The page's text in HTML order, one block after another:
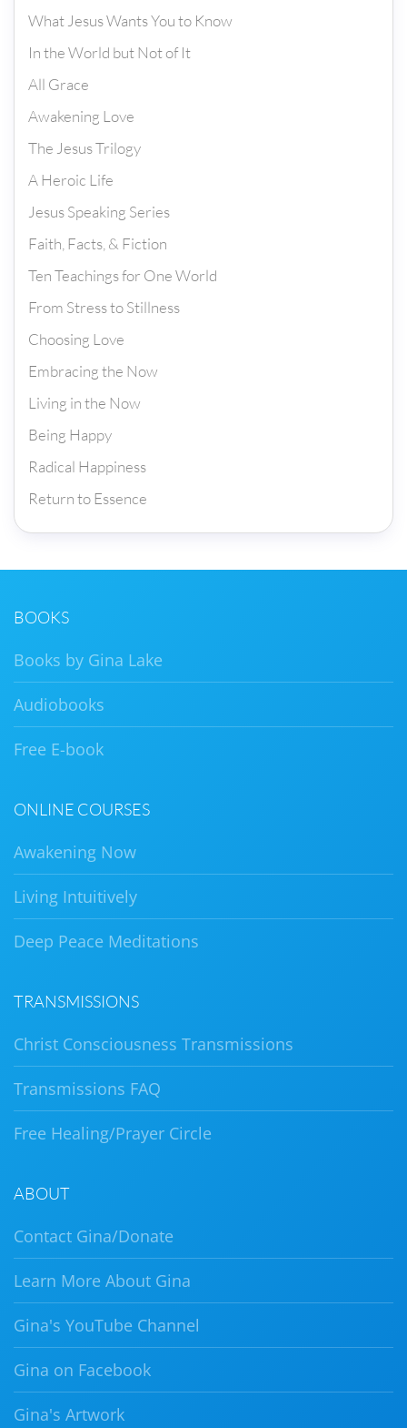
What Jesus Wants You to Know
In the World but Not of It
All Grace
Awakening Love
The Jesus Trilogy
A Heroic Life
Jesus Speaking Series
Faith, Facts, & Fiction
Ten Teachings for One World
From Stress to Stillness
Choosing Love
Embracing the Now
Living in the Now
Being Happy
Radical Happiness
Return to Essence
BOOKS
Books by Gina Lake
Audiobooks
Free E-book
ONLINE COURSES
Awakening Now
Living Intuitively
Deep Peace Meditations
TRANSMISSIONS
Christ Consciousness Transmissions
Transmissions FAQ
Free Healing/Prayer Circle
ABOUT
Contact Gina/Donate
Learn More About Gina
Gina's YouTube Channel
Gina on Facebook
Gina's Artwork